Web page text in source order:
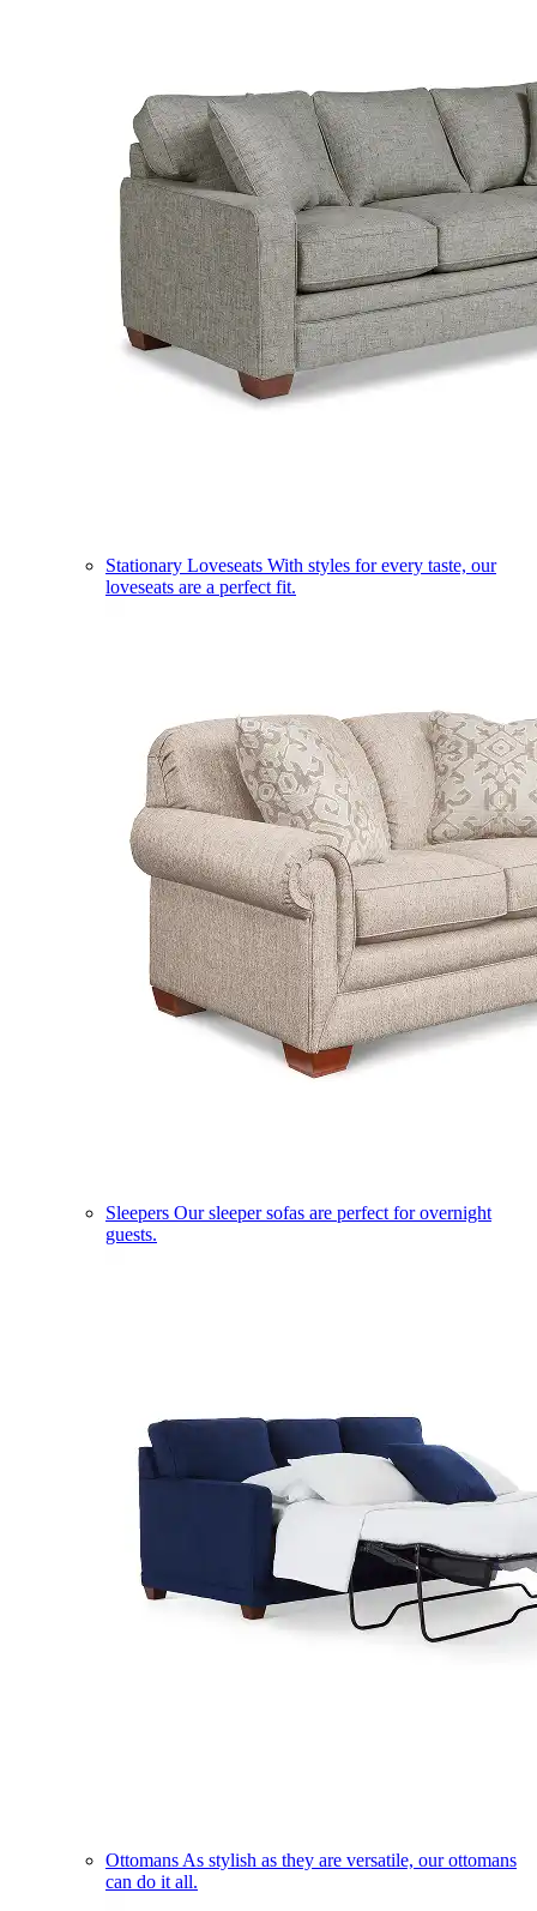
Stationary Loveseats With styles for every taste, our
loveseats are a perfect fit.
Sleepers Our sleeper sofas are perfect for overnight
guests.
Ottomans As stylish as they are versatile, our ottomans
can do it all.